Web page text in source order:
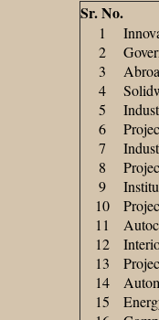
Sr. No.
1
2
3
4
5
6
7
8
9
10
11
12
13
14
15